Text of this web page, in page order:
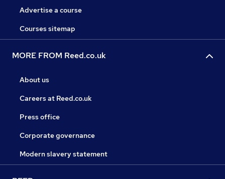
Advertise a course
Courses sitemap
MORE FROM Reed.co.uk
About us
Careers at Reed.co.uk
Press office
Corporate governance
Modern slavery statement